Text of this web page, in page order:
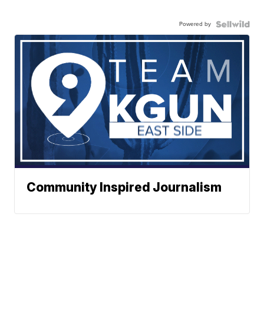
Powered by
Community Inspired Journalism